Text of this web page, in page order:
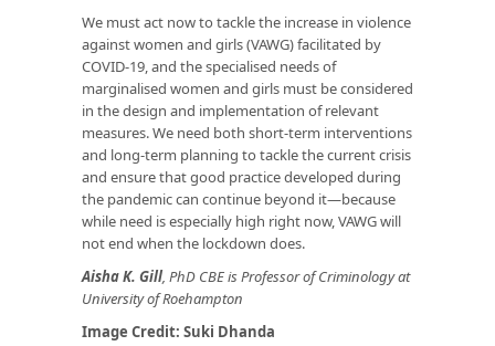
We must act now to tackle the increase in violence
against women and girls (VAWG) facilitated by
COVID-19, and the specialised needs of
marginalised women and girls must be considered
in the design and implementation of relevant
measures. We need both short-term interventions
and long-term planning to tackle the current crisis
and ensure that good practice developed during
the pandemic can continue beyond it—because
while need is especially high right now, VAWG will
not end when the lockdown does.
Aisha K. Gill, PhD CBE is Professor of Criminology at
University of Roehampton
Image Credit: Suki Dhanda